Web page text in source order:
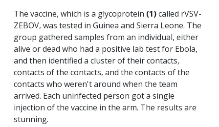
The vaccine, which is a glycoprotein (1)called rVSV-
ZEBOV, was tested in Guinea and Sierra Leone. The
group gathered samples from an individual, either
alive or dead who had a positive lab test for Ebola,
and then identified a cluster of their contacts,
contacts of the contacts, and the contacts of the
contacts who weren't around when the team
arrived. Each uninfected person got a single
injection of the vaccine in the arm. The results are
stunning.